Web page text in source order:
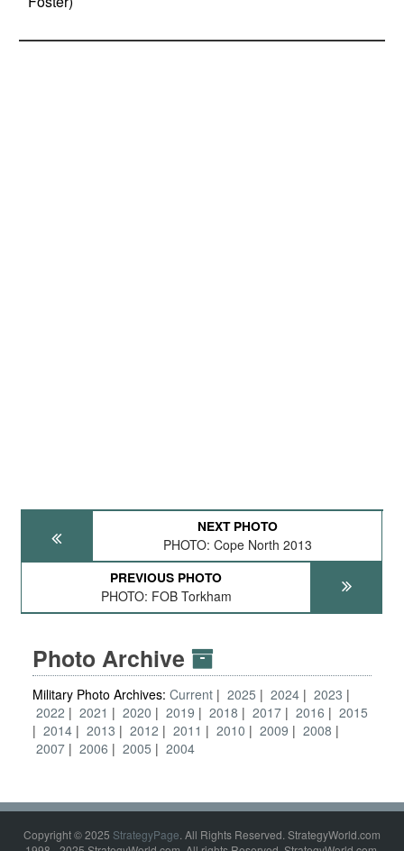
NEXT PHOTO
PHOTO: Cope North 2013
PREVIOUS PHOTO
PHOTO: FOB Torkham
Photo Archive
Military Photo Archives: Current 2025 2024
2023
2022
2021 2020 2019 2018 2017 2016
2015
2014
2013 2012 2011 2010 2009
2008
2007
2006 2005 2004
Copyright © 2025 StrategyPage. All Rights Reserved. StrategyWorld.com